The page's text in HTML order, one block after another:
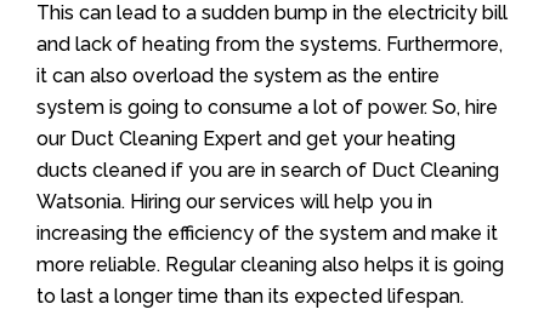
This can lead to a sudden bump in the electricity bill
and lack of heating from the systems. Furthermore,
it can also overload the system as the entire
system is going to consume a lot of power. So, hire
our Duct Cleaning Expert and get your heating
ducts cleaned if you are in search of Duct Cleaning
Watsonia. Hiring our services will help you in
increasing the efficiency of the system and make it
more reliable. Regular cleaning also helps it is going
to last a longer time than its expected lifespan.